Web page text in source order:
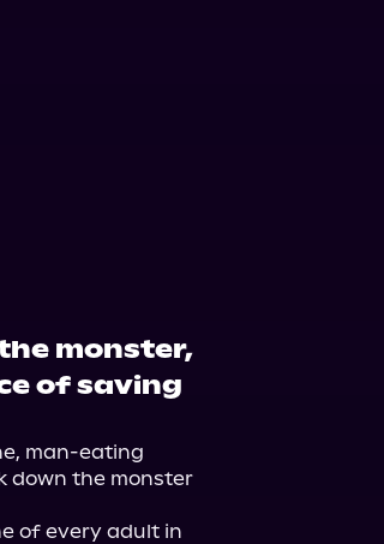
monster,
of saving
man-eating
down the monster
of every adult in